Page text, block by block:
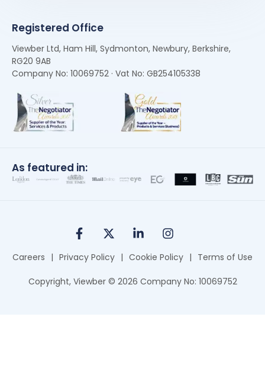
Registered Office
Viewber Ltd, Ham Hill, Sydmonton, Newbury, Berkshire,
RG20 9AB
Company No: 10069752 · Vat No: GB254105338
As featured in:
Copyright, Viewber © 2026 Company No: 10069752
Careers | Privacy Policy | Cookie Policy | Terms of Use